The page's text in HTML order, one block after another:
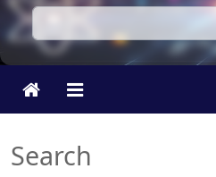
Search